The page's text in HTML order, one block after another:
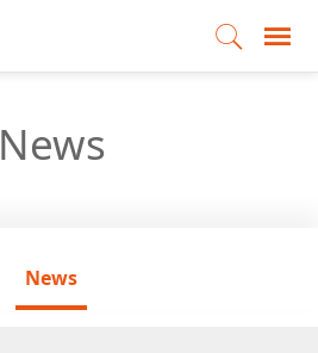
News
News